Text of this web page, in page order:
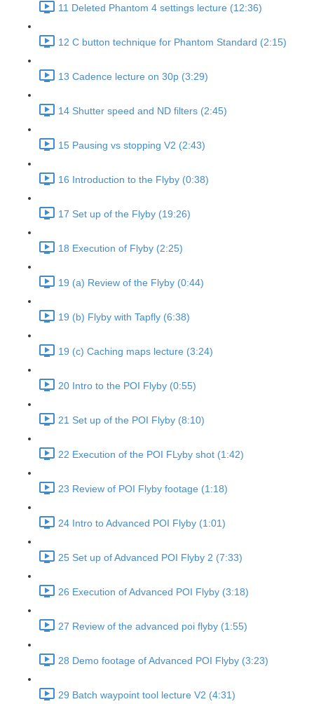
11 Deleted Phantom 4 settings lecture (12:36)
12 C button technique for Phantom Standard (2:15)
13 Cadence lecture on 30p (3:29)
14 Shutter speed and ND filters (2:45)
15 Pausing vs stopping V2 (2:43)
16 Introduction to the Flyby (0:38)
17 Set up of the Flyby (19:26)
18 Execution of Flyby (2:25)
19 (a) Review of the Flyby (0:44)
19 (b) Flyby with Tapfly (6:38)
19 (c) Caching maps lecture (3:24)
20 Intro to the POI Flyby (0:55)
21 Set up of the POI Flyby (8:10)
22 Execution of the POI FLyby shot (1:42)
23 Review of POI Flyby footage (1:18)
24 Intro to Advanced POI Flyby (1:01)
25 Set up of Advanced POI Flyby 2 (7:33)
26 Execution of Advanced POI Flyby (3:18)
27 Review of the advanced poi flyby (1:55)
28 Demo footage of Advanced POI Flyby (3:23)
29 Batch waypoint tool lecture V2 (4:31)